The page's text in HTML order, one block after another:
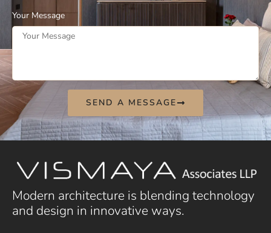
Your Message
SEND A MESSAGE
Modern architecture is blending technology
and design in innovative ways.